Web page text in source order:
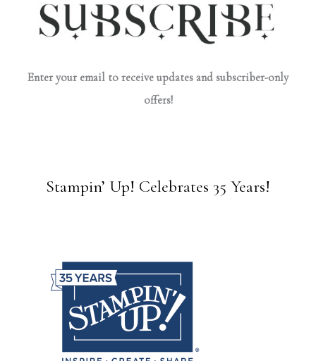
Enter your email to receive updates and subscriber-only
offers!
Stampin’ Up! Celebrates 35 Years!